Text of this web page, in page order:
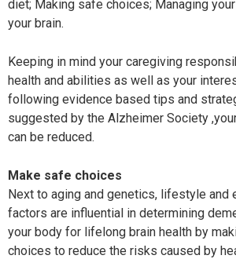
diet; Making safe choices; Managing
your brain.
Keeping in mind your caregiving
health and abilities as well as your
following evidence based tips and
suggested by the Alzheimer Society
can be reduced.
Make safe choices
Next to aging and genetics, lifestyle and
factors are influential in determining
your body for lifelong brain health by
choices to reduce the risks caused by